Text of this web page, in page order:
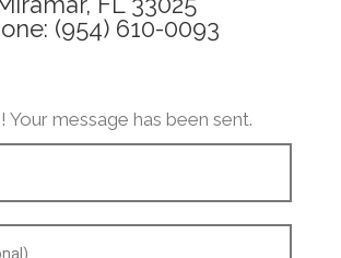
(954) 610-0093
Your message has been sent.